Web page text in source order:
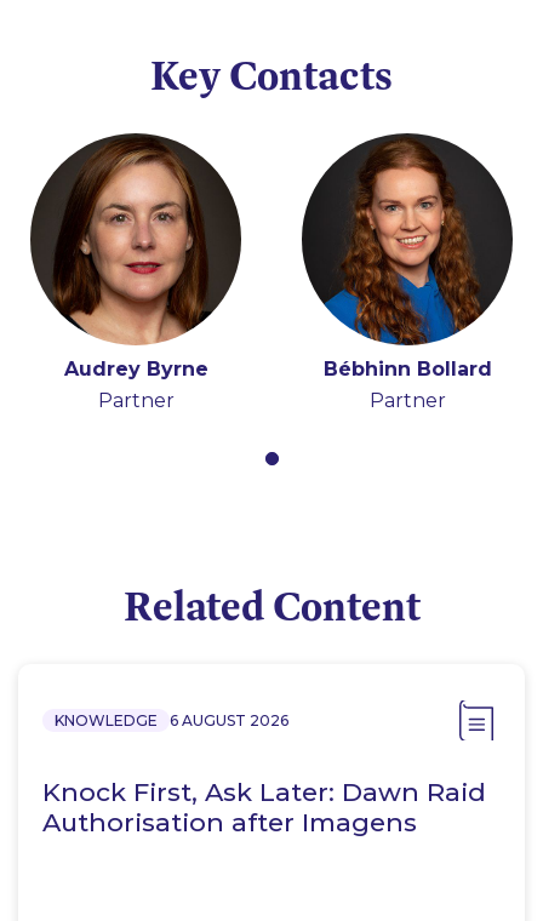
Key Contacts
Audrey Byrne
Partner
Bébhinn Bollard
Partner
Related Content
KNOWLEDGE 6 AUGUST 2026
Knock First, Ask Later: Dawn Raid
Authorisation after Imagens